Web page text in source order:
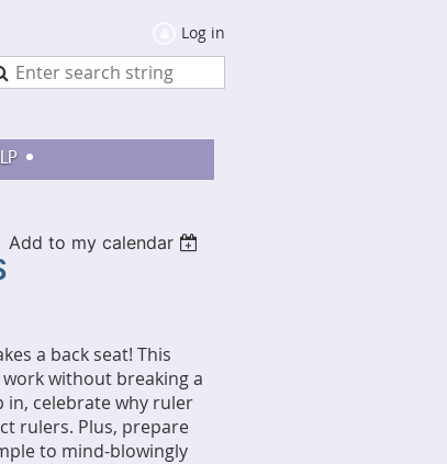
Log in
Add to my calendar
a back seat! This
without breaking a
in, celebrate why ruler
rulers. Plus, prepare
to mind-blowingly